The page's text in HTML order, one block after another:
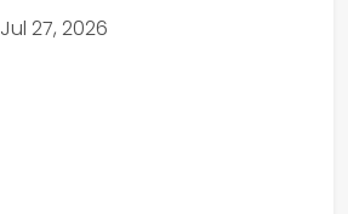
Jul 27, 2026